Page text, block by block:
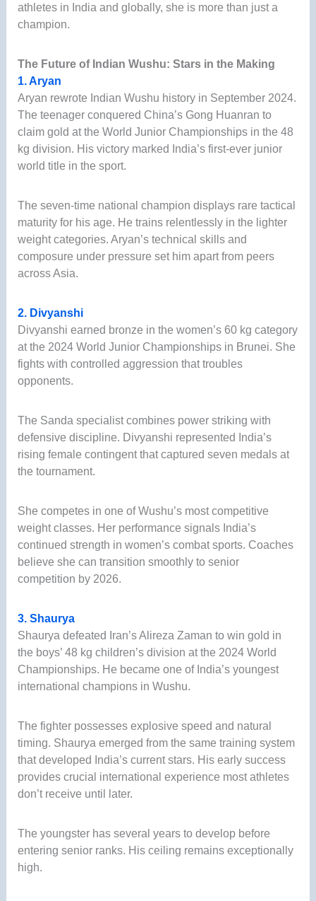
athletes in India and globally, she is more than just a
champion.
The Future of Indian Wushu: Stars in the Making
1. Aryan
Aryan rewrote Indian Wushu history in September 2024.
The teenager conquered China’s Gong Huanran to
claim gold at the World Junior Championships in the 48
kg division. His victory marked India’s first-ever junior
world title in the sport.
The seven-time national champion displays rare tactical
maturity for his age. He trains relentlessly in the lighter
weight categories. Aryan’s technical skills and
composure under pressure set him apart from peers
across Asia.
2. Divyanshi
Divyanshi earned bronze in the women’s 60 kg category
at the 2024 World Junior Championships in Brunei. She
fights with controlled aggression that troubles
opponents.
The Sanda specialist combines power striking with
defensive discipline. Divyanshi represented India’s
rising female contingent that captured seven medals at
the tournament.
She competes in one of Wushu’s most competitive
weight classes. Her performance signals India’s
continued strength in women’s combat sports. Coaches
believe she can transition smoothly to senior
competition by 2026.
3. Shaurya
Shaurya defeated Iran’s Alireza Zaman to win gold in
the boys’ 48 kg children’s division at the 2024 World
Championships. He became one of India’s youngest
international champions in Wushu.
The fighter possesses explosive speed and natural
timing. Shaurya emerged from the same training system
that developed India’s current stars. His early success
provides crucial international experience most athletes
don’t receive until later.
The youngster has several years to develop before
entering senior ranks. His ceiling remains exceptionally
high.